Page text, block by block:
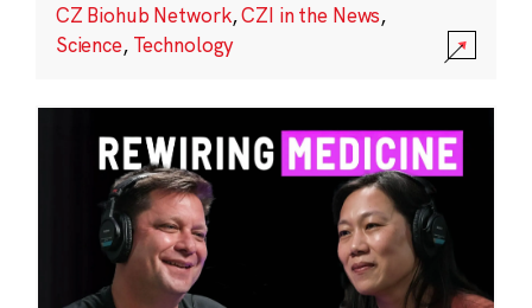
CZ Biohub Network,CZI in the News,
Science, Technology